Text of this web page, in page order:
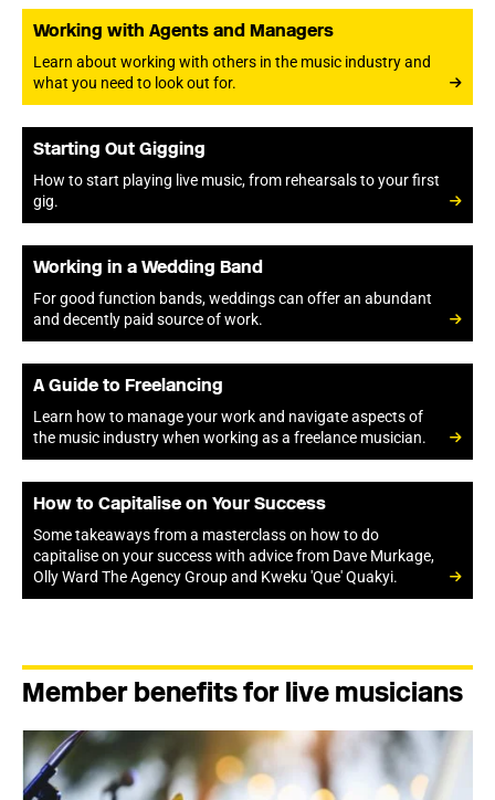
Working with Agents and Managers
Learn about working with others in the music industry and
what you need to look out for.
Starting Out Gigging
How to start playing live music, from rehearsals to your first
gig.
Working in a Wedding Band
For good function bands, weddings can offer an abundant
and decently paid source of work.
A Guide to Freelancing
Learn how to manage your work and navigate aspects of
the music industry when working as a freelance musician.
How to Capitalise on Your Success
Some takeaways from a masterclass on how to do
capitalise on your success with advice from Dave Murkage,
Olly Ward The Agency Group and Kweku 'Que' Quakyi.
Member benefits for live musicians